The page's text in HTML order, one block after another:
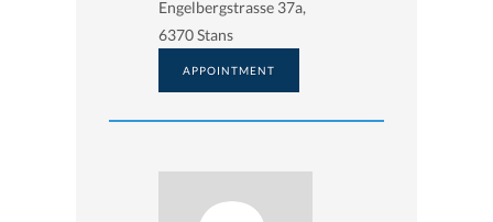
Engelbergstrasse 37a,
6370 Stans
APPOINTMENT